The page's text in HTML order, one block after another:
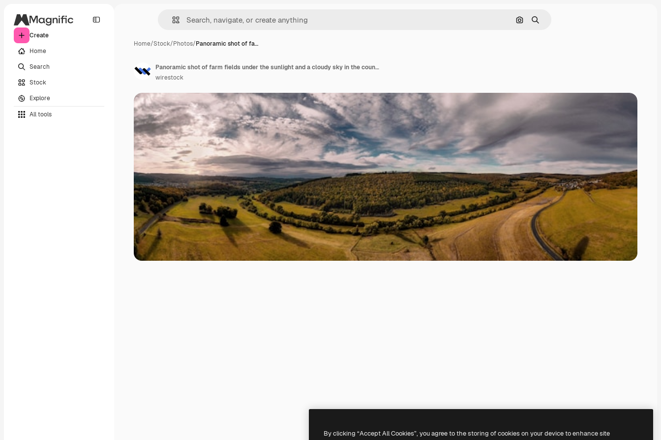
Create
Home
Search
Stock
Explore
All tools
Search by image
Search
Home/Stock/Photos/Panoramic shot of fa…
Panoramic shot of farm fields under the sunlight and a cloudy sky in the countryside
wirestock
By clicking “Accept All Cookies”, you agree to the storing of cookies on your device to enhance site